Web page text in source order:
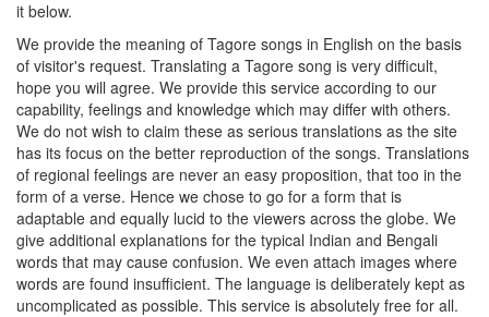
it below.
We provide the meaning of Tagore songs in English on the basis
of visitor's request. Translating a Tagore song is very difficult,
hope you will agree. We provide this service according to our
capability, feelings and knowledge which may differ with others.
We do not wish to claim these as serious translations as the site
has its focus on the better reproduction of the songs. Translations
of regional feelings are never an easy proposition, that too in the
form of a verse. Hence we chose to go for a form that is
adaptable and equally lucid to the viewers across the globe. We
give additional explanations for the typical Indian and Bengali
words that may cause confusion. We even attach images where
words are found insufficient. The language is deliberately kept as
uncomplicated as possible. This service is absolutely free for all.